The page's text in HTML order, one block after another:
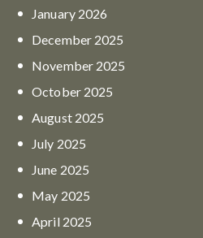
January 2026
December 2025
November 2025
October 2025
August 2025
July 2025
June 2025
May 2025
April 2025